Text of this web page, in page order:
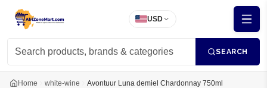
USD
SEARCH
Home white-wine Avontuur Luna demiel Chardonnay 750ml